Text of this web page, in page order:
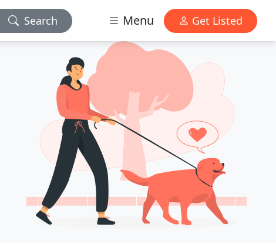
Search Menu Get Listed